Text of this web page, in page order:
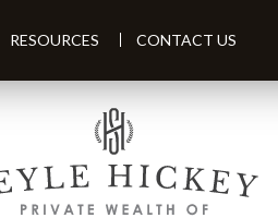
RESOURCES CONTACT US